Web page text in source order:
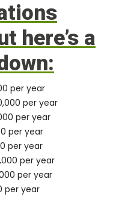
here’s a
per year
per year
per year
per year
per year
per year
per year
per year